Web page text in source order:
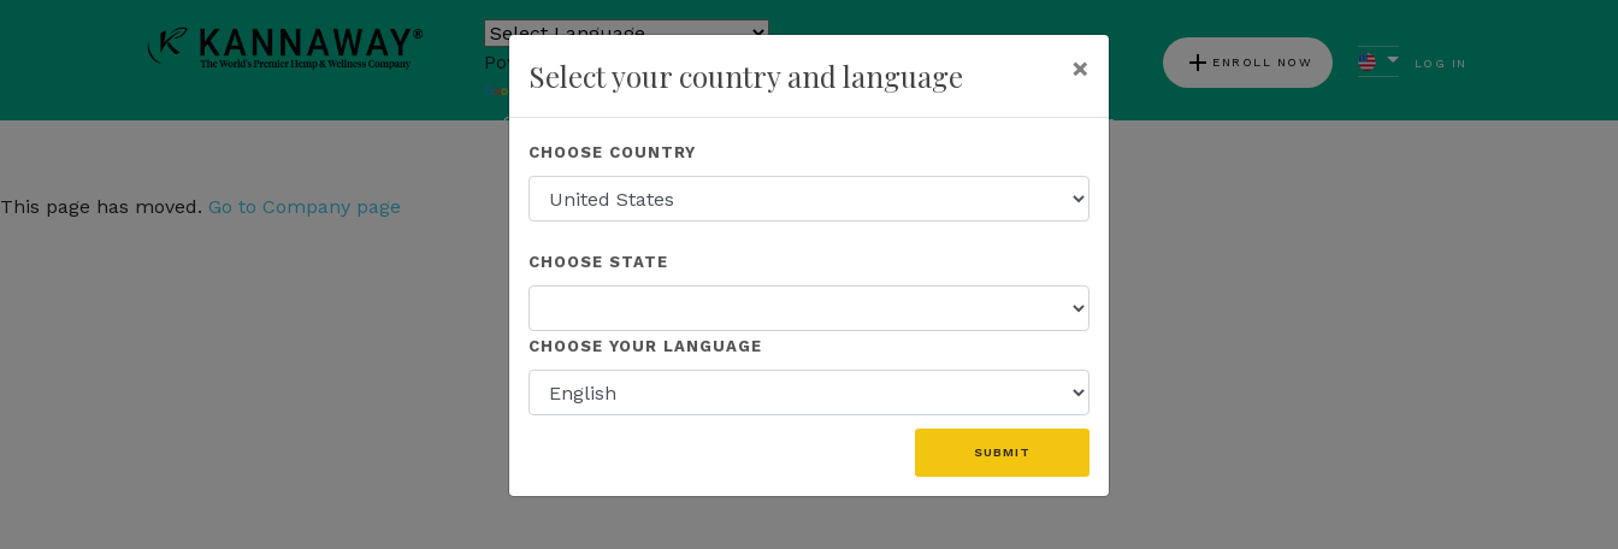
Powered by
Translate
add ENROLL NOW LOG IN
Shop About Us Recognition Opportunity Events News
This page has moved. Go to Company page
Select your country and language ×
CHOOSE COUNTRY
CHOOSE STATE
CHOOSE YOUR LANGUAGE
SUBMIT